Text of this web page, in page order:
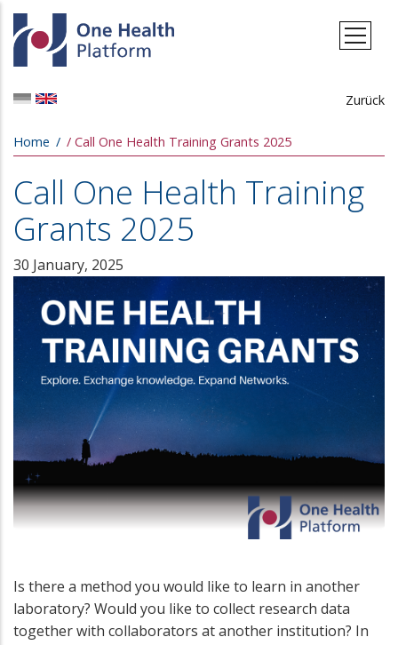
Skip to main content
Zurück
Breadcrumb
Home Call One Health Training Grants 2025
Call One Health Training
Grants 2025
30 January, 2025
Is there a method you would like to learn in another
laboratory? Would you like to collect research data
together with collaborators at another institution? In